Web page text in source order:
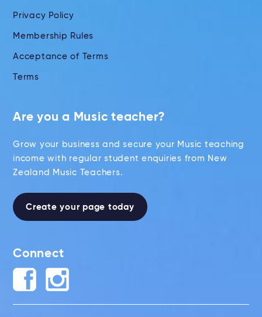
Privacy Policy
Membership Rules
Acceptance of Terms
Terms
Are you a Music teacher?
Grow your business and secure your Music teaching
income with regular student enquiries from New
Zealand Music Teachers.
Create your page today
Connect